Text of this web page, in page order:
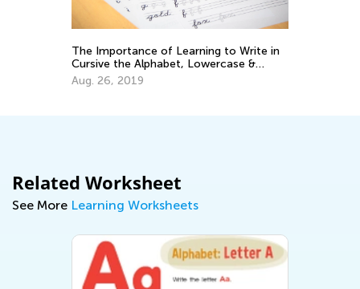
of Learning to Write in
Lowercase &
5 Ways to Determine If Your
Have a Reading Disability
Related Worksheet
See More Learning Worksheets